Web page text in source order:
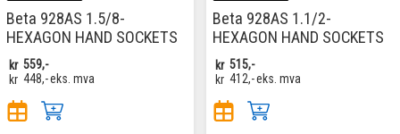
Beta 928AS 1.5/8-
HEXAGON HAND SOCKETS
kr 559,-
kr 448,-eks. mva
Beta 928AS 1.1/2-
HEXAGON HAND SOCKETS
kr 515,-
kr 412,-eks. mva